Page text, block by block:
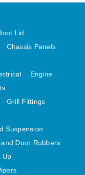
PAGE 1
ASSY
END
Lid
Chassis Panels
Engine
Grill Fittings
Suspension
Door Rubbers
Up